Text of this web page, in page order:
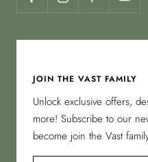
JOIN THE VAST FAMILY
Unlock exclusive offers,
more! Subscribe to our
become join the Vast